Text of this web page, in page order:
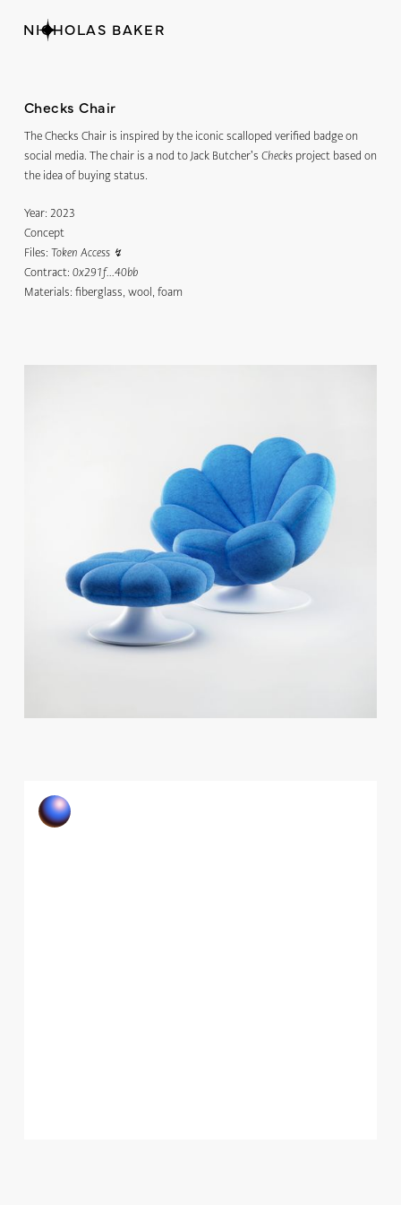
NICHOLAS BAKER
Checks Chair
The Checks Chair is inspired by the iconic scalloped verified badge on
social media. The chair is a nod to Jack Butcher's Checksproject based on
the idea of buying status.
Year: 2023
Concept
Files: Token Access ↯
Contract: 0x291f...40bb
Materials: fiberglass, wool, foam